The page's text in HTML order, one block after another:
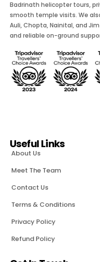
Badrinath helicopter tours,
smooth temple visits. We
Auli, Chopta, Nainital, and
and reliable on-ground
Useful Links
About Us
Meet The Team
Contact Us
Terms & Conditions
Privacy Policy
Refund Policy